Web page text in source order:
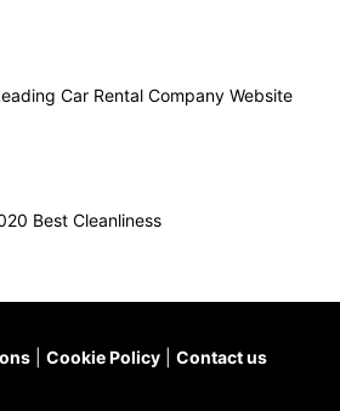
Car Rental Company Website
Best Cleanliness
Cookie Policy Contact us